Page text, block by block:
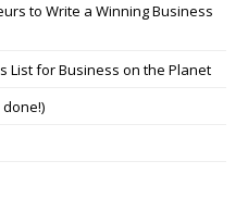
to Write a Winning Business
List for Business on the Planet